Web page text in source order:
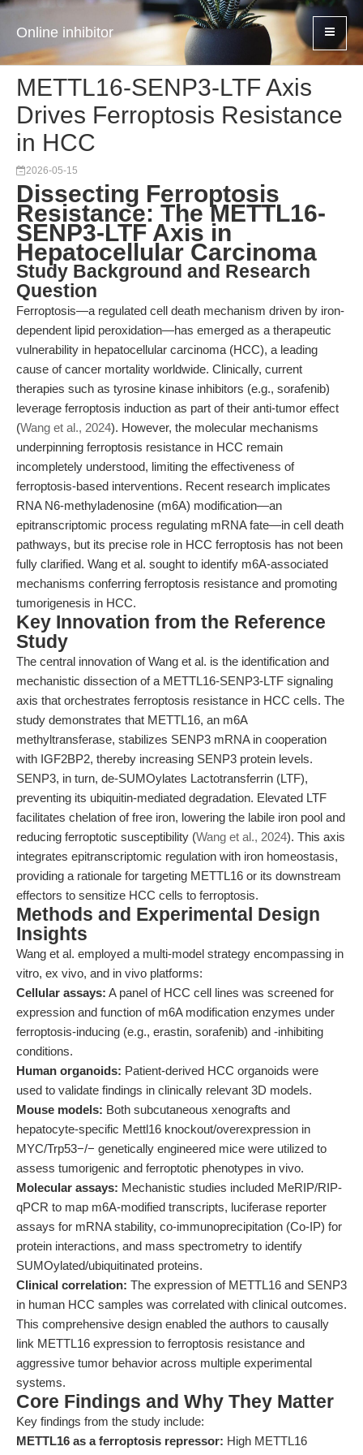
Online inhibitor
METTL16-SENP3-LTF Axis
Drives Ferroptosis Resistance
in HCC
2026-05-15
Dissecting Ferroptosis
Resistance: The METTL16-
SENP3-LTF Axis in
Hepatocellular Carcinoma
Study Background and Research
Question
Ferroptosis—a regulated cell death mechanism driven by iron-
dependent lipid peroxidation—has emerged as a therapeutic
vulnerability in hepatocellular carcinoma (HCC), a leading
cause of cancer mortality worldwide. Clinically, current
therapies such as tyrosine kinase inhibitors (e.g., sorafenib)
leverage ferroptosis induction as part of their anti-tumor effect
(Wang et al., 2024). However, the molecular mechanisms
underpinning ferroptosis resistance in HCC remain
incompletely understood, limiting the effectiveness of
ferroptosis-based interventions. Recent research implicates
RNA N6-methyladenosine (m6A) modification—an
epitranscriptomic process regulating mRNA fate—in cell death
pathways, but its precise role in HCC ferroptosis has not been
fully clarified. Wang et al. sought to identify m6A-associated
mechanisms conferring ferroptosis resistance and promoting
tumorigenesis in HCC.
Key Innovation from the Reference
Study
The central innovation of Wang et al. is the identification and
mechanistic dissection of a METTL16-SENP3-LTF signaling
axis that orchestrates ferroptosis resistance in HCC cells. The
study demonstrates that METTL16, an m6A
methyltransferase, stabilizes SENP3 mRNA in cooperation
with IGF2BP2, thereby increasing SENP3 protein levels.
SENP3, in turn, de-SUMOylates Lactotransferrin (LTF),
preventing its ubiquitin-mediated degradation. Elevated LTF
facilitates chelation of free iron, lowering the labile iron pool and
reducing ferroptotic susceptibility (Wang et al., 2024). This axis
integrates epitranscriptomic regulation with iron homeostasis,
providing a rationale for targeting METTL16 or its downstream
effectors to sensitize HCC cells to ferroptosis.
Methods and Experimental Design
Insights
Wang et al. employed a multi-model strategy encompassing in
vitro, ex vivo, and in vivo platforms:
Cellular assays: A panel of HCC cell lines was screened for
expression and function of m6A modification enzymes under
ferroptosis-inducing (e.g., erastin, sorafenib) and -inhibiting
conditions.
Human organoids: Patient-derived HCC organoids were
used to validate findings in clinically relevant 3D models.
Mouse models: Both subcutaneous xenografts and
hepatocyte-specific Mettl16 knockout/overexpression in
MYC/Trp53−/− genetically engineered mice were utilized to
assess tumorigenic and ferroptotic phenotypes in vivo.
Molecular assays: Mechanistic studies included MeRIP/RIP-
qPCR to map m6A-modified transcripts, luciferase reporter
assays for mRNA stability, co-immunoprecipitation (Co-IP) for
protein interactions, and mass spectrometry to identify
SUMOylated/ubiquitinated proteins.
Clinical correlation: The expression of METTL16 and SENP3
in human HCC samples was correlated with clinical outcomes.
This comprehensive design enabled the authors to causally
link METTL16 expression to ferroptosis resistance and
aggressive tumor behavior across multiple experimental
systems.
Core Findings and Why They Matter
Key findings from the study include:
METTL16 as a ferroptosis repressor: High METTL16